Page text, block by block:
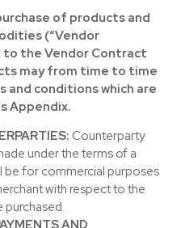
of products and
(“Vendor
to the Vendor Contract
may from time to time
and conditions which are
Appendix.
Counterparty
under the terms of a
for commercial purposes
with respect to the
purchased.
AND